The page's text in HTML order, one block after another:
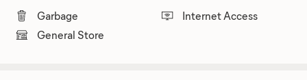
Garbage
General Store
Internet Access